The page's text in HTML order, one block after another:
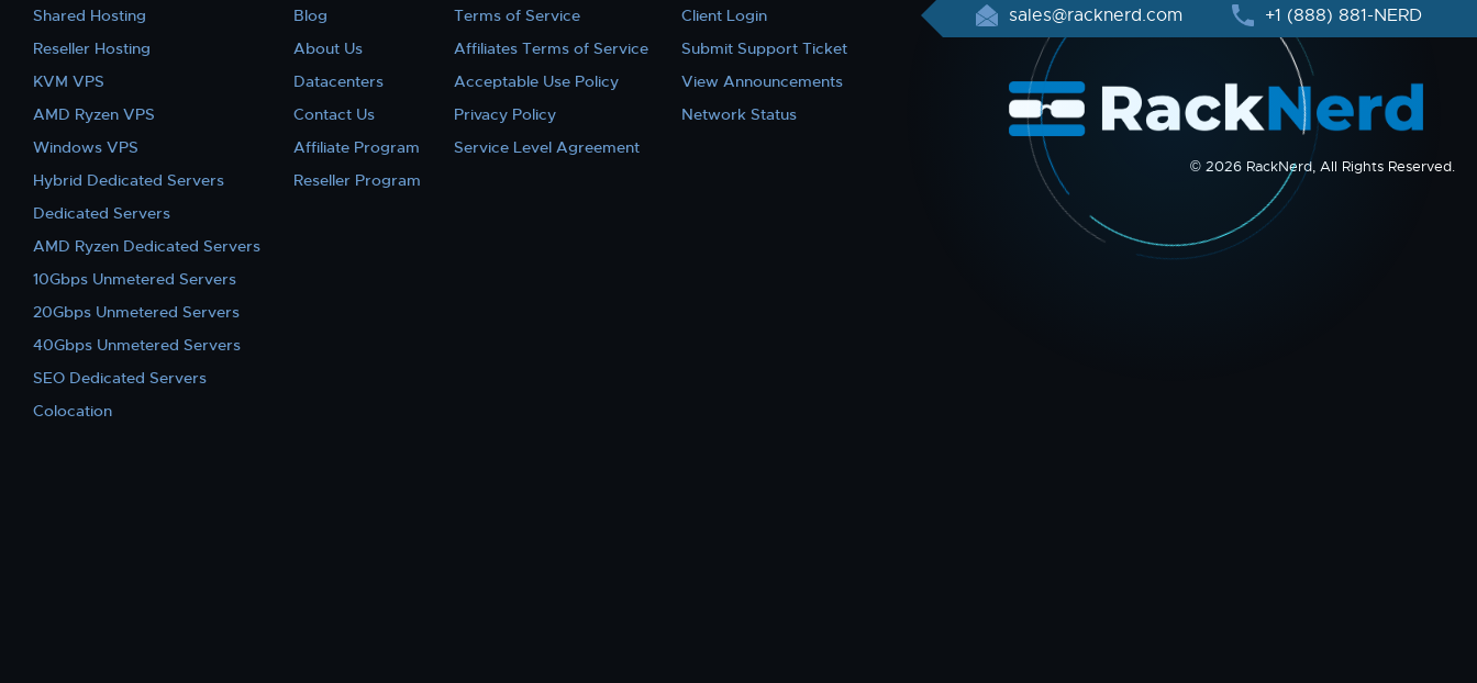
Shared Hosting
Reseller Hosting
KVM VPS
AMD Ryzen VPS
Windows VPS
Hybrid Dedicated Servers
Dedicated Servers
AMD Ryzen Dedicated Servers
10Gbps Unmetered Servers
20Gbps Unmetered Servers
40Gbps Unmetered Servers
SEO Dedicated Servers
Colocation
Blog
About Us
Datacenters
Contact Us
Affiliate Program
Reseller Program
Terms of Service
Affiliates Terms of Service
Acceptable Use Policy
Privacy Policy
Service Level Agreement
Client Login
Submit Support Ticket
View Announcements
Network Status
sales@racknerd.com +1 (888) 881-NERD
© 2026 RackNerd, All Rights Reserved.